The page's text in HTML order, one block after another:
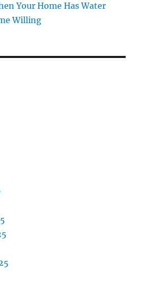
Your Home Has Water
Willing